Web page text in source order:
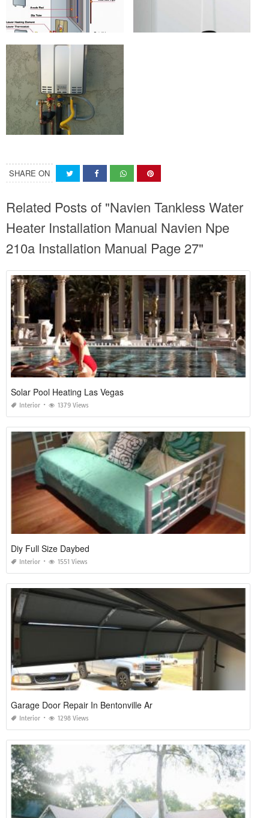
SHARE ON
Related Posts of "Navien Tankless Water
Heater Installation Manual Navien Npe
210a Installation Manual Page 27"
Solar Pool Heating Las Vegas
Interior 1379 Views
Diy Full Size Daybed
Interior 1551 Views
Garage Door Repair In Bentonville Ar
Interior 1298 Views